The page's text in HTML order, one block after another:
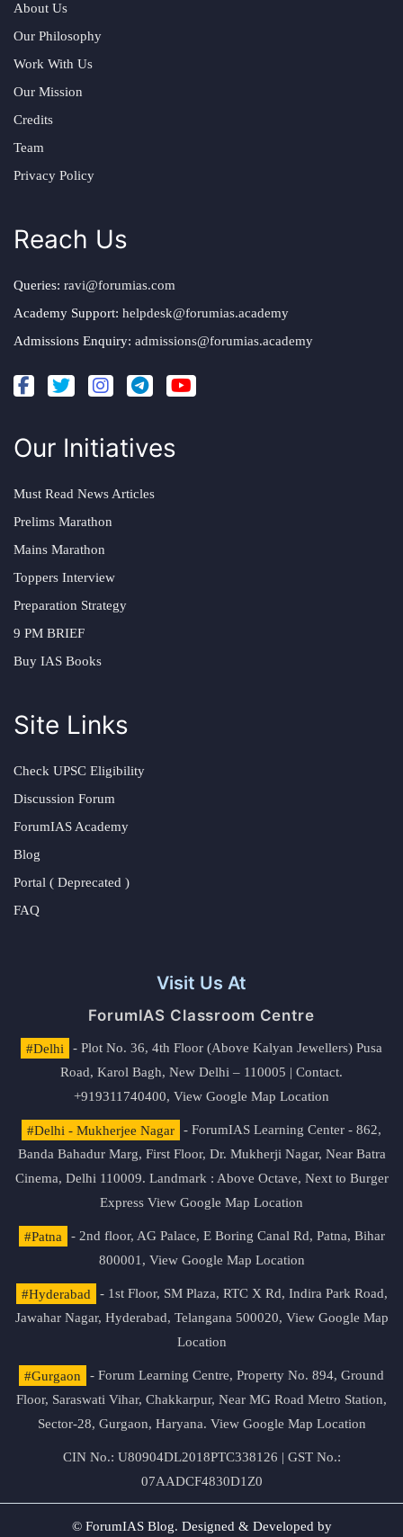
About Us
Our Philosophy
Work With Us
Our Mission
Credits
Team
Privacy Policy
Reach Us
Queries: ravi@forumias.com
Academy Support: helpdesk@forumias.academy
Admissions Enquiry: admissions@forumias.academy
Our Initiatives
Must Read News Articles
Prelims Marathon
Mains Marathon
Toppers Interview
Preparation Strategy
9 PM BRIEF
Buy IAS Books
Site Links
Check UPSC Eligibility
Discussion Forum
ForumIAS Academy
Blog
Portal ( Deprecated )
FAQ
Visit Us At
ForumIAS Classroom Centre
#Delhi
- Plot No. 36, 4th Floor (Above Kalyan Jewellers) Pusa
Road, Karol Bagh, New Delhi – 110005 | Contact.
+919311740400, View Google Map Location
#Delhi - Mukherjee Nagar
- ForumIAS Learning Center - 862,
Banda Bahadur Marg, First Floor, Dr. Mukherji Nagar, Near Batra
Cinema, Delhi 110009. Landmark : Above Octave, Next to Burger
Express View Google Map Location
#Patna
- 2nd floor, AG Palace, E Boring Canal Rd, Patna, Bihar
800001, View Google Map Location
#Hyderabad
- 1st Floor, SM Plaza, RTC X Rd, Indira Park Road,
Jawahar Nagar, Hyderabad, Telangana 500020, View Google Map
Location
#Gurgaon
- Forum Learning Centre, Property No. 894, Ground
Floor, Saraswati Vihar, Chakkarpur, Near MG Road Metro Station,
Sector-28, Gurgaon, Haryana. View Google Map Location
CIN No.: U80904DL2018PTC338126 | GST No.:
07AADCF4830D1Z0
© ForumIAS Blog. Designed & Developed by